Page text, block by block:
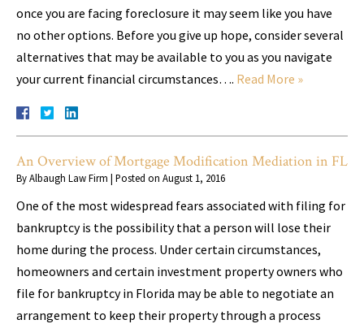
once you are facing foreclosure it may seem like you have
no other options. Before you give up hope, consider several
alternatives that may be available to you as you navigate
your current financial circumstances…. Read More »
An Overview of Mortgage Modification Mediation in FL
ByAlbaugh Law Firm | Posted on August 1, 2016
One of the most widespread fears associated with filing for
bankruptcy is the possibility that a person will lose their
home during the process. Under certain circumstances,
homeowners and certain investment property owners who
file for bankruptcy in Florida may be able to negotiate an
arrangement to keep their property through a process